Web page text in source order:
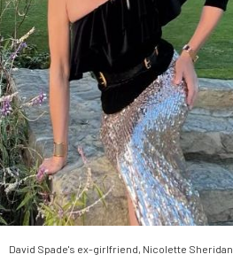
David Spade's ex-girlfriend, Nicolette Sheridan